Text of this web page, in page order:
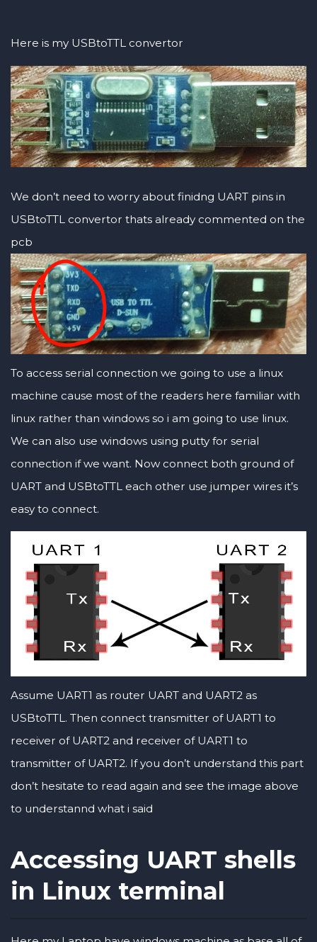
Here is my USBtoTTL convertor
We don’t need to worry about finidng UART pins in
USBtoTTL convertor thats already commented on the
pcb
To access serial connection we going to use a linux
machine cause most of the readers here familiar with
linux rather than windows so i am going to use linux.
We can also use windows using putty for serial
connection if we want. Now connect both ground of
UART and USBtoTTL each other use jumper wires it’s
easy to connect.
Assume UART1 as router UART and UART2 as
USBtoTTL. Then connect transmitter of UART1 to
receiver of UART2 and receiver of UART1 to
transmitter of UART2. If you don’t understand this part
don’t hesitate to read again and see the image above
to understannd what i said
Accessing UART shells
in Linux terminal